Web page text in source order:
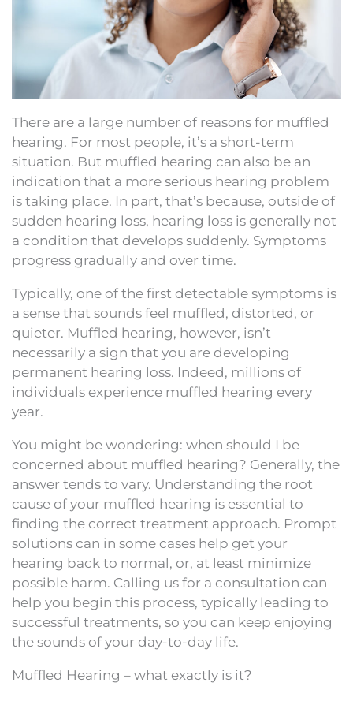
There are a large number of reasons for muffled
hearing. For most people, it’s a short-term
situation. But muffled hearing can also be an
indication that a more serious hearing problem
is taking place. In part, that’s because, outside of
sudden hearing loss, hearing loss is generally not
a condition that develops suddenly. Symptoms
progress gradually and over time.
Typically, one of the first detectable symptoms is
a sense that sounds feel muffled, distorted, or
quieter. Muffled hearing, however, isn’t
necessarily a sign that you are developing
permanent hearing loss. Indeed, millions of
individuals experience muffled hearing every
year.
You might be wondering: when should I be
concerned about muffled hearing? Generally, the
answer tends to vary. Understanding the root
cause of your muffled hearing is essential to
finding the correct treatment approach. Prompt
solutions can in some cases help get your
hearing back to normal, or, at least minimize
possible harm. Calling us for a consultation can
help you begin this process, typically leading to
successful treatments, so you can keep enjoying
the sounds of your day-to-day life.
Muffled Hearing – what exactly is it?